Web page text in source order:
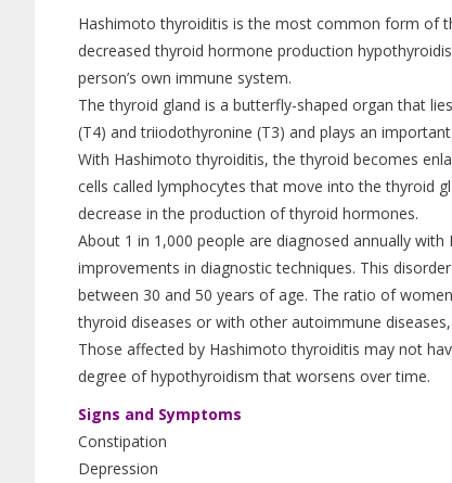
Hashimoto thyroiditis is the most common form of
decreased thyroid hormone production
person’s own immune system.
The thyroid gland is a butterfly-shaped organ that
(T4) and triiodothyronine (T3) and plays an
With Hashimoto thyroiditis, the thyroid becomes
cells called lymphocytes that move into the thyroid
decrease in the production of thyroid hormones.
About 1 in 1,000 people are diagnosed annually
improvements in diagnostic techniques. This
between 30 and 50 years of age. The ratio of
thyroid diseases or with other autoimmune
Those affected by Hashimoto thyroiditis may not
degree of hypothyroidism that worsens over time.
Signs and Symptoms
Constipation
Depression